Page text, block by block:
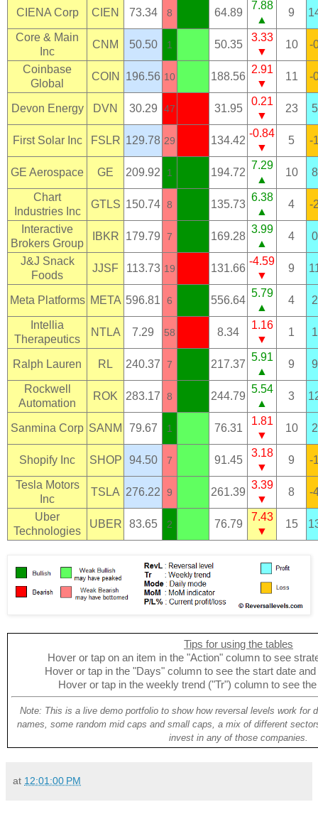
CIENA Corp CIEN 73.34 8 64.89
7.88
▲
9
Core & Main
Inc
CNM 50.50 1 50.35
3.33
▼
10 -
Coinbase
Global
COIN 196.56 10 188.56
2.91
▼
11 -
Devon Energy DVN 30.29 47 31.95
0.21
▼
23
First Solar Inc FSLR 129.78 29 134.42
-0.84
▼
5 -
GE Aerospace GE 209.92 1 194.72
7.29
▲
10
Chart
Industries Inc
GTLS 150.74 8 135.73
6.38
▲
4 -
Interactive
Brokers Group
IBKR 179.79 7 169.28
3.99
▲
4
J&J Snack
Foods
JJSF 113.73 19 131.66
-4.59
▼
9
Meta Platforms META 596.81 6 556.64
5.79
▲
4
Intellia
Therapeutics
NTLA 7.29 58 8.34
1.16
▼
1
Ralph Lauren RL 240.37 7 217.37
5.91
▲
9
Rockwell
Automation
ROK 283.17 8 244.79
5.54
▲
3
Sanmina Corp SANM 79.67 1 76.31
1.81
▼
10
Shopify Inc SHOP 94.50 7 91.45
3.18
▼
9 -
Tesla Motors
Inc
TSLA 276.22 9 261.39
3.39
▼
8 -
Uber
Technologies
UBER 83.65 2 76.79
7.43
▼
15
Tips for using the tables
Hover or tap on an item in the "Action" column to see
Hover or tap in the "Days" column to see the start date
Hover or tap in the weekly trend ("Tr") column to see
Note: This is a live demo portfolio to show how reversal levels work for
names, some random mid caps and small caps, a mix of different
invest in any of those companies.
at 12:01:00 PM